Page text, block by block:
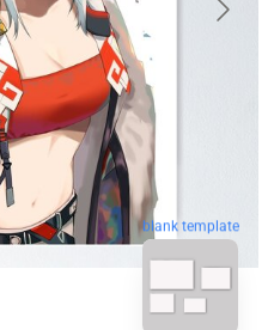
blank template